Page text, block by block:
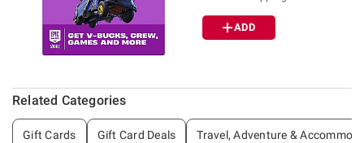
ADD
Related Categories
Gift Cards Gift Card Deals Travel, Adventure &